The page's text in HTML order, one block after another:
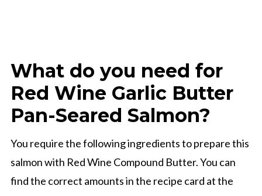
What do you need for
Red Wine Garlic Butter
Pan-Seared Salmon?
You require the following ingredients to prepare this
salmon with Red Wine Compound Butter. You can
find the correct amounts in the recipe card at the